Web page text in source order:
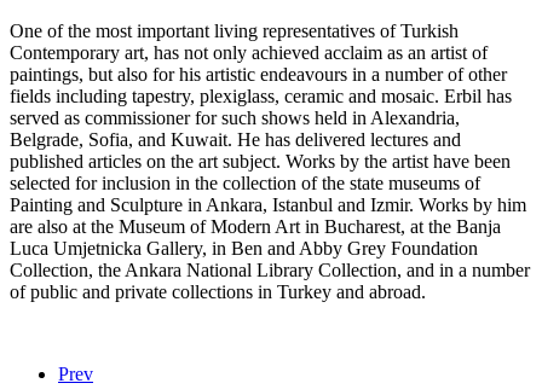
One of the most important living representatives of Turkish
Contemporary art, has not only achieved acclaim as an artist of
paintings, but also for his artistic endeavours in a number of other
fields including tapestry, plexiglass, ceramic and mosaic. Erbil has
served as commissioner for such shows held in Alexandria,
Belgrade, Sofia, and Kuwait. He has delivered lectures and
published articles on the art subject. Works by the artist have been
selected for inclusion in the collection of the state museums of
Painting and Sculpture in Ankara, Istanbul and Izmir. Works by him
are also at the Museum of Modern Art in Bucharest, at the Banja
Luca Umjetnicka Gallery, in Ben and Abby Grey Foundation
Collection, the Ankara National Library Collection, and in a number
of public and private collections in Turkey and abroad.
Prev